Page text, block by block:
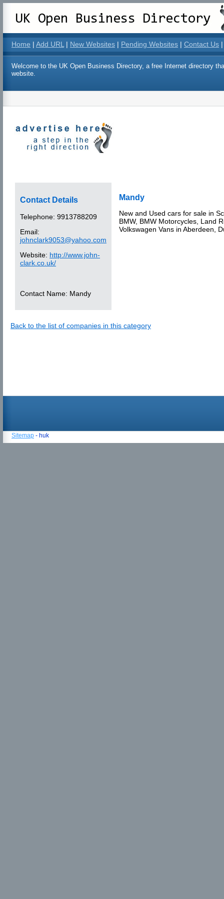
Home | Add URL | New Websites | Pending Websites | Contact Us |
Welcome to the UK Open Business Directory, a free Internet directory
website.
Contact Details
Telephone: 9913788209
Email:
johnclark9053@yahoo.com
Website: http://www.john-
clark.co.uk/
Contact Name: Mandy
Mandy
New and Used cars for sale in
BMW, BMW Motorcycles, Land
Volkswagen Vans in Aberdeen,
Back to the list of companies in this category
Sitemap - huk